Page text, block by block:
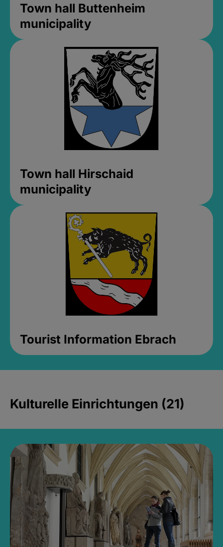
Town hall Buttenheim
municipality
Town hall Hirschaid
municipality
Tourist Information Ebrach
Kulturelle Einrichtungen (21)